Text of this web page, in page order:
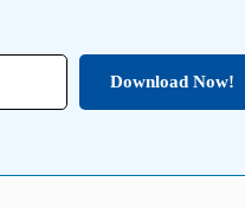
Download Now!